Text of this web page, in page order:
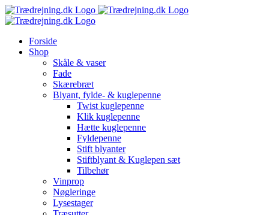
Skip
to
Forside
Shop
Skåle & vaser
Fade
Skærebræt
Blyant, fylde- & kuglepenne
Twist kuglepenne
Klik kuglepenne
Hætte kuglepenne
Fyldepenne
Stift blyanter
Stiftblyant & Kuglepen sæt
Tilbehør
Vinprop
Nøgleringe
Lysestager